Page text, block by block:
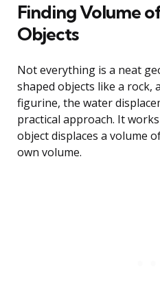
Finding Volume
Objects
Not everything is a neat
shaped objects like a rock,
figurine, the water
practical approach. It
object displaces a volume
own volume.